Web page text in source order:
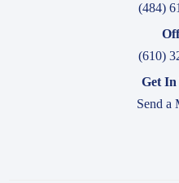
(484)
(610)
Get In
Send a